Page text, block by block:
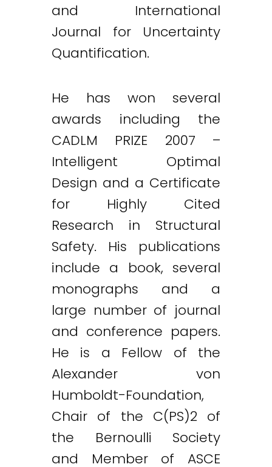
and International
Journal for Uncertainty
Quantification.
He has won several
awards including the
CADLM PRIZE 2007 –
Intelligent Optimal
Design and a Certificate
for Highly Cited
Research in Structural
Safety. His publications
include a book, several
monographs and a
large number of journal
and conference papers.
He is a Fellow of the
Alexander von
Humboldt-Foundation,
Chair of the C(PS)2 of
the Bernoulli Society
and Member of ASCE